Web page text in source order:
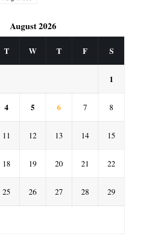
August 2026
T W T F S
1
4 5 6 7 8
11 12 13 14 15
18 19 20 21 22
25 26 27 28 29